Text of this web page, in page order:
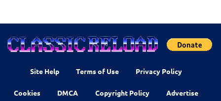
Site Help Terms of Use Privacy Policy
Cookies DMCA Copyright Policy Advertise